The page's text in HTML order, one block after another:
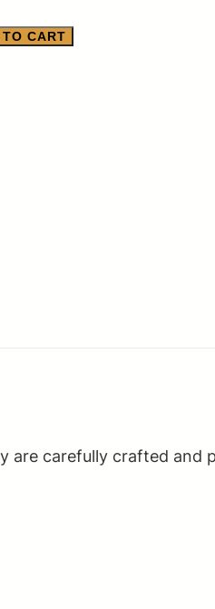
CART
are carefully crafted and